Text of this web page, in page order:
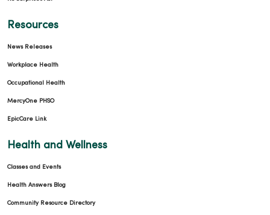
Resources
News Releases
Workplace Health
Occupational Health
MercyOne PHSO
EpicCare Link
Health and Wellness
Classes and Events
Health Answers Blog
Community Resource Directory